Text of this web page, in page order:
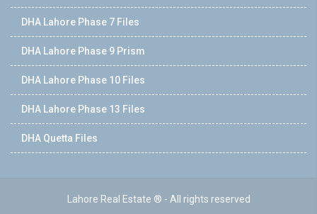
DHA Lahore Phase 7 Files
DHA Lahore Phase 9 Prism
DHA Lahore Phase 10 Files
DHA Lahore Phase 13 Files
DHA Quetta Files
Lahore Real Estate ® - All rights reserved